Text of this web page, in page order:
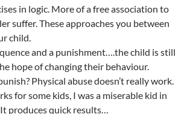
in logic. More of a free association to
suffer. These approaches you between
child.
and a punishment….the child is still
hope of changing their behaviour.
Physical abuse doesn’t really work.
for some kids, I was a miserable kid in
produces quick results…